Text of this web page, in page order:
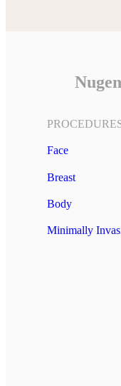
Face
Breast
Body
Minimally